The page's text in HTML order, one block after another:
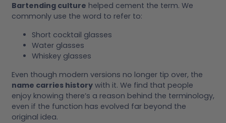
Bartending culture helped cement the term. We
commonly use the word to refer to:
Short cocktail glasses
Water glasses
Whiskey glasses
Even though modern versions no longer tip over, the
name carries history with it. We find that people
enjoy knowing there’s a reason behind the terminology,
even if the function has evolved far beyond the
original idea.